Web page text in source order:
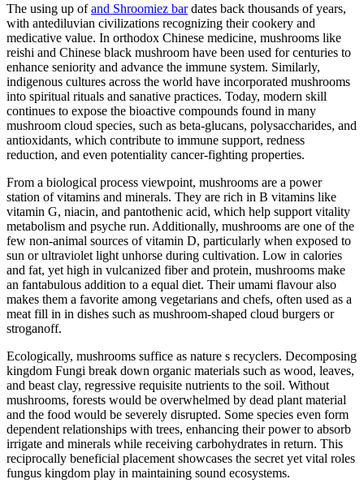
The using up ofand Shroomiez bardates back thousands of years,
with antediluvian civilizations recognizing their cookery and
medicative value. In orthodox Chinese medicine, mushrooms like
reishi and Chinese black mushroom have been used for centuries to
enhance seniority and advance the immune system. Similarly,
indigenous cultures across the world have incorporated mushrooms
into spiritual rituals and sanative practices. Today, modern skill
continues to expose the bioactive compounds found in many
mushroom cloud species, such as beta-glucans, polysaccharides, and
antioxidants, which contribute to immune support, redness
reduction, and even potentiality cancer-fighting properties.
From a biological process viewpoint, mushrooms are a power
station of vitamins and minerals. They are rich in B vitamins like
vitamin G, niacin, and pantothenic acid, which help support vitality
metabolism and psyche run. Additionally, mushrooms are one of the
few non-animal sources of vitamin D, particularly when exposed to
sun or ultraviolet light unhorse during cultivation. Low in calories
and fat, yet high in vulcanized fiber and protein, mushrooms make
an fantabulous addition to a equal diet. Their umami flavour also
makes them a favorite among vegetarians and chefs, often used as a
meat fill in in dishes such as mushroom-shaped cloud burgers or
stroganoff.
Ecologically, mushrooms suffice as nature s recyclers. Decomposing
kingdom Fungi break down organic materials such as wood, leaves,
and beast clay, regressive requisite nutrients to the soil. Without
mushrooms, forests would be overwhelmed by dead plant material
and the food would be severely disrupted. Some species even form
dependent relationships with trees, enhancing their power to absorb
irrigate and minerals while receiving carbohydrates in return. This
reciprocally beneficial placement showcases the secret yet vital roles
fungus kingdom play in maintaining sound ecosystems.